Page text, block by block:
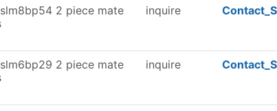
2 piece mate
inquire
2 piece mate
inquire